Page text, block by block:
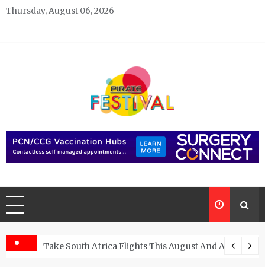
Skip
Thursday, August 06, 2026
Pirate Festivals
Take South Africa Flights This August And Attend